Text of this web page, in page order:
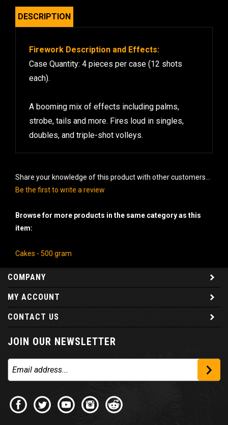
DESCRIPTION
Firework Description and Effects:
Case Quantity: 4 pieces per case (12 shots
each).
A booming mix of effects including palms,
strobe, tails and more. Fires loud in singles,
doubles, and triple-shot volleys.
Share your knowledge of this product with other customers...
Be the first to write a review
Browse for more products in the same category as this
item:
Cakes - 500 gram
COMPANY
MY ACCOUNT
CONTACT US
JOIN OUR NEWSLETTER